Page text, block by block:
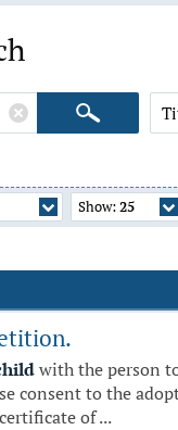
Show:25
with the person
consent to the
of ...